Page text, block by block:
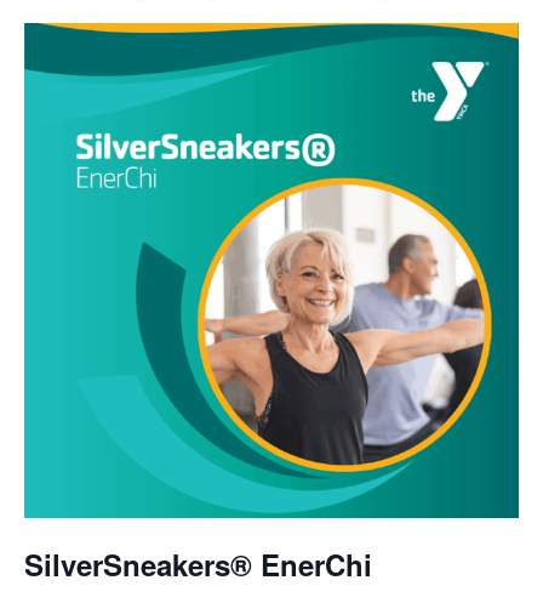
SilverSneakers® EnerChi